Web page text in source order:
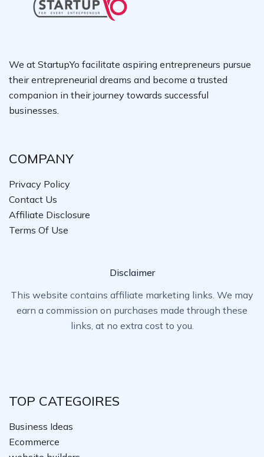
We at StartupYo facilitate aspiring entrepreneurs pursue
their entrepreneurial dreams and become a trusted
companion in their journey towards successful
businesses.
COMPANY
Privacy Policy
Contact Us
Affiliate Disclosure
Terms Of Use
Disclaimer
This website contains affiliate marketing links. We may
earn a commission on purchases made through these
links, at no extra cost to you.
TOP CATEGOIRES
Business Ideas
Ecommerce